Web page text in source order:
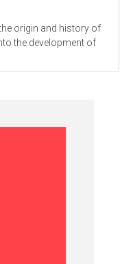
the development of